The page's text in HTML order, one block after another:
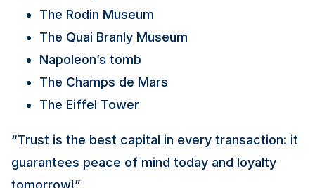
The Rodin Museum
The Quai Branly Museum
Napoleon’s tomb
The Champs de Mars
The Eiffel Tower
“Trust is the best capital in every transaction: it
guarantees peace of mind today and loyalty
tomorrow!”